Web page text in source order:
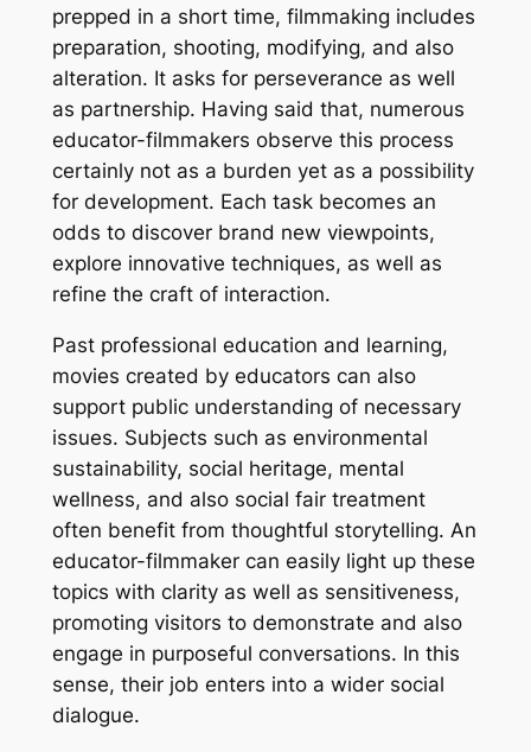
prepped in a short time, filmmaking includes
preparation, shooting, modifying, and also
alteration. It asks for perseverance as well
as partnership. Having said that, numerous
educator-filmmakers observe this process
certainly not as a burden yet as a possibility
for development. Each task becomes an
odds to discover brand new viewpoints,
explore innovative techniques, as well as
refine the craft of interaction.
Past professional education and learning,
movies created by educators can also
support public understanding of necessary
issues. Subjects such as environmental
sustainability, social heritage, mental
wellness, and also social fair treatment
often benefit from thoughtful storytelling. An
educator-filmmaker can easily light up these
topics with clarity as well as sensitiveness,
promoting visitors to demonstrate and also
engage in purposeful conversations. In this
sense, their job enters into a wider social
dialogue.